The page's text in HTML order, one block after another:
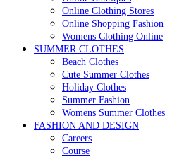
Online Clothing Stores
Online Shopping Fashion
Womens Clothing Online
SUMMER CLOTHES
Beach Clothes
Cute Summer Clothes
Holiday Clothes
Summer Fashion
Womens Summer Clothes
FASHION AND DESIGN
Careers
Course